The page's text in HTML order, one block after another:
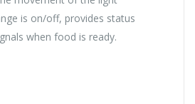
is on/off, provides status
when food is ready.